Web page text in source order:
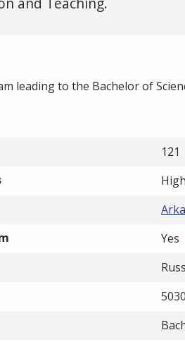
leading to the Bachelor of
121
Yes